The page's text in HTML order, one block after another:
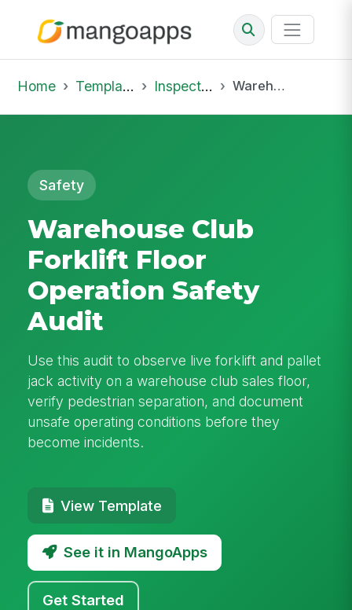
Home Template Library Inspections Warehouse Club Forklift Floor Operation Safety Audit
Safety
Warehouse Club
Forklift Floor
Operation Safety
Audit
Use this audit to observe live forklift and pallet
jack activity on a warehouse club sales floor,
verify pedestrian separation, and document
unsafe operating conditions before they
become incidents.
View Template
See it in MangoApps
Get Started